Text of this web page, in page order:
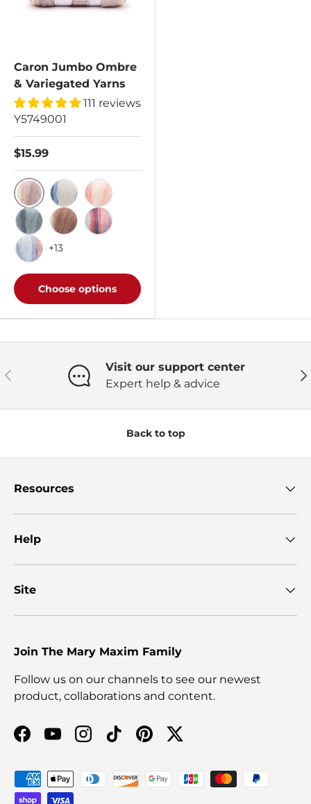
Caron Jumbo Ombre
& Variegated Yarns
111 reviews
Y5749001
$15.99
Carrara Marble Ombre
Faded Jeans Ombre
Salmon Ombre
White Water Ombre
Sepia Ombre
+13
Choose options
Previous
Visit our support center
Expert help & advice
Back to top
Resources
Help
Site
Join The Mary Maxim Family
Follow us on our channels to see our newest
product, collaborations and content.
Facebook
YouTubeInstagram
TikTokPinterestTwitter
Payment methods accepted